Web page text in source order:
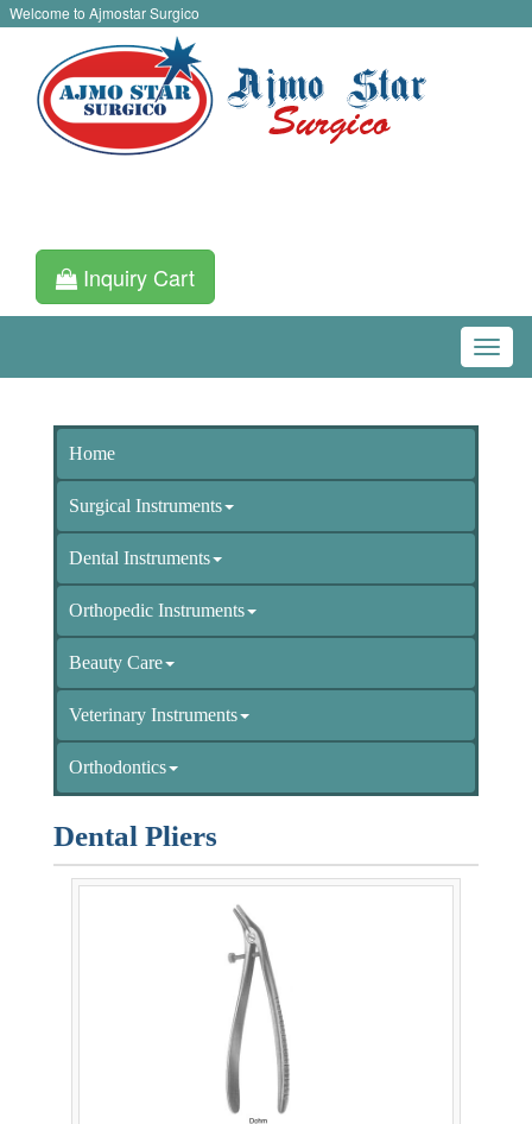
Welcome to Ajmostar Surgico
Inquiry Cart
Home
Surgical Instruments
Dental Instruments
Orthopedic Instruments
Beauty Care
Veterinary Instruments
Orthodontics
Dental Pliers